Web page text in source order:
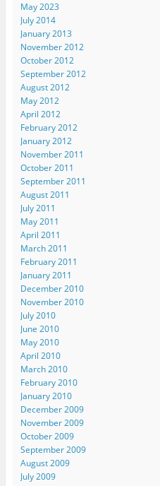
May 2023
July 2014
January 2013
November 2012
October 2012
September 2012
August 2012
May 2012
April 2012
February 2012
January 2012
November 2011
October 2011
September 2011
August 2011
July 2011
May 2011
April 2011
March 2011
February 2011
January 2011
December 2010
November 2010
July 2010
June 2010
May 2010
April 2010
March 2010
February 2010
January 2010
December 2009
November 2009
October 2009
September 2009
August 2009
July 2009